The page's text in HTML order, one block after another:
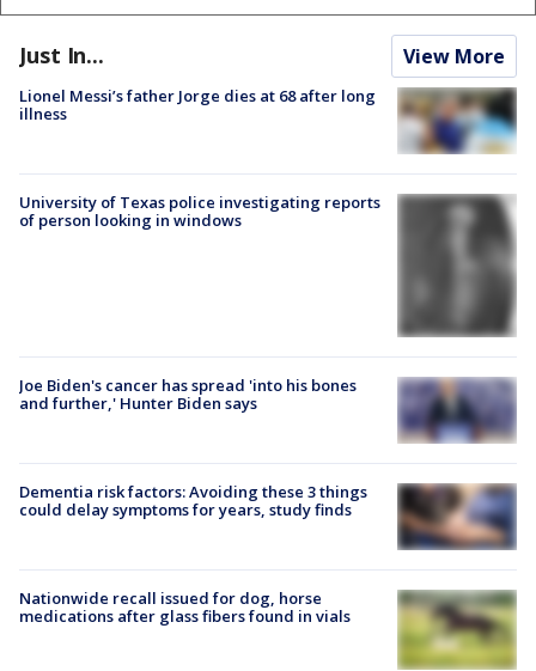
Just In... View More
Lionel Messi’s father Jorge dies at 68 after long
illness
University of Texas police investigating reports
of person looking in windows
Joe Biden's cancer has spread 'into his bones
and further,' Hunter Biden says
Dementia risk factors: Avoiding these 3 things
could delay symptoms for years, study finds
Nationwide recall issued for dog, horse
medications after glass fibers found in vials